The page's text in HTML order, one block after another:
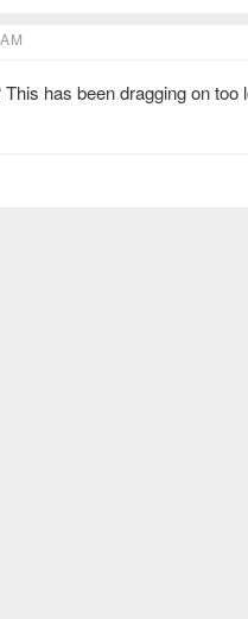
has been dragging on